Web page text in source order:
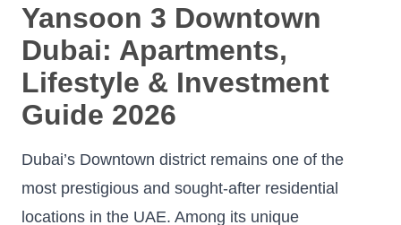
Yansoon 3 Downtown
Dubai: Apartments,
Lifestyle & Investment
Guide 2026
Dubai’s Downtown district remains one of the
most prestigious and sought-after residential
locations in the UAE. Among its unique